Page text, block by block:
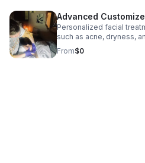
Advanced
Personalized facial
such as acne, dryness,
improving skin health
care.
From$0